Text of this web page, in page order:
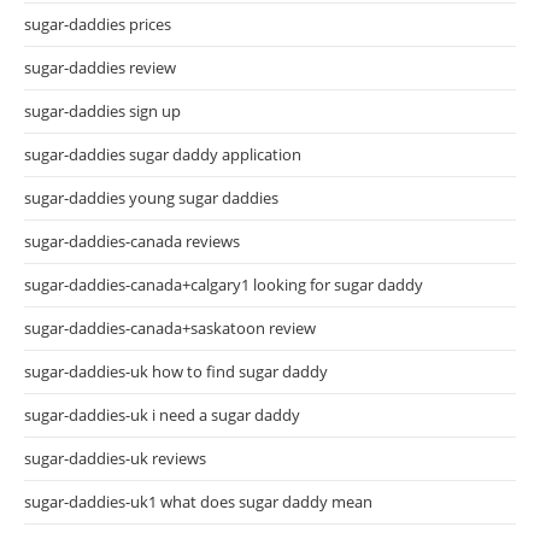
sugar-daddies prices
sugar-daddies review
sugar-daddies sign up
sugar-daddies sugar daddy application
sugar-daddies young sugar daddies
sugar-daddies-canada reviews
sugar-daddies-canada+calgary1 looking for sugar daddy
sugar-daddies-canada+saskatoon review
sugar-daddies-uk how to find sugar daddy
sugar-daddies-uk i need a sugar daddy
sugar-daddies-uk reviews
sugar-daddies-uk1 what does sugar daddy mean